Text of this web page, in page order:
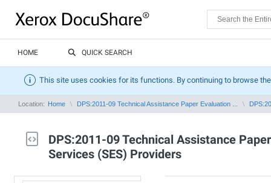
HOME QUICK SEARCH
This site uses cookies for its functions. By continuing to browse
Location: Home DPS:2011-09 Technical Assistance Paper Evaluation ...
DPS:2011-09 Technical Assistance
Services (SES) Providers